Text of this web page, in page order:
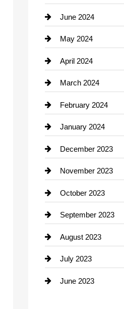
Communication
Community
Computer and
Construction and
Consultant
Contractor
counseling
Cremation Service
Custom Window
Damage Restoration
Dance School
Dance Studio
Dental Care
June 2024
May 2024
April 2024
March 2024
February 2024
January 2024
December 2023
November 2023
October 2023
September 2023
August 2023
July 2023
June 2023